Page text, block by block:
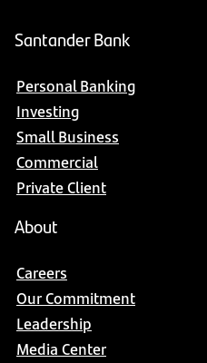
Santander Bank
Personal Banking
Investing
Small Business
Commercial
Private Client
About
Careers
Our Commitment
Leadership
Media Center